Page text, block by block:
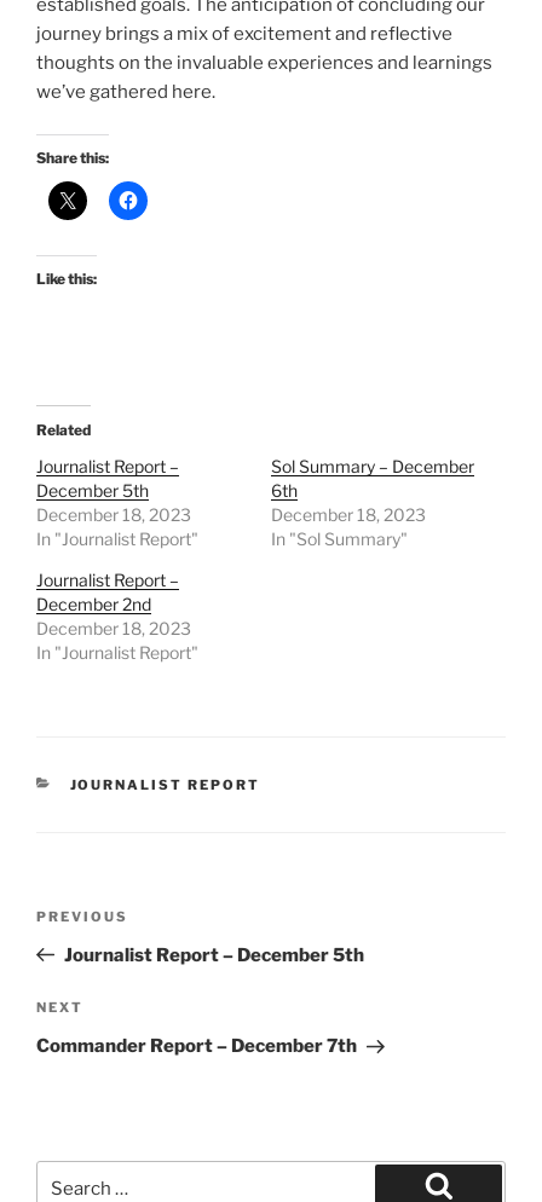
established goals. The anticipation of concluding our
journey brings a mix of excitement and reflective
thoughts on the invaluable experiences and learnings
we’ve gathered here.
Share this:
Like this:
Related
Journalist Report –
December 5th
December 18, 2023
In "Journalist Report"
Sol Summary – December
6th
December 18, 2023
In "Sol Summary"
Journalist Report –
December 2nd
December 18, 2023
In "Journalist Report"
CATEGORIES
JOURNALIST REPORT
Previous
Post
PREVIOUS
Journalist Report – December 5th
Next
Post
NEXT
Commander Report – December 7th